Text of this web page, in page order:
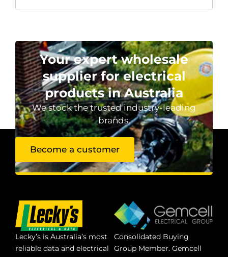
Your expert wholesale
supplier for electrical
products in Australia
We stock the trusted industry-leading
brands.
Become a customer
Lecky’s is Australia’s most
reliable data and electrical
Consolidated Buying
Group Member. Gemcell